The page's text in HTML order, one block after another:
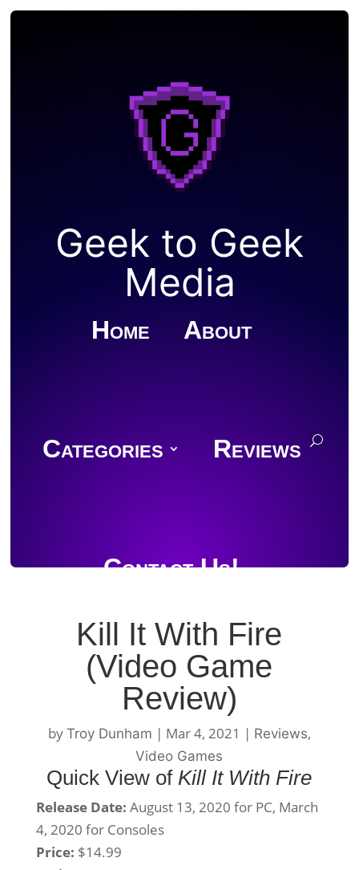
Geek to Geek
Media
Home About
Categories Reviews
Contact Us!
Join Discord
Kill It With Fire
(Video Game
Review)
by Troy Dunham | Mar 4, 2021 | Reviews,
Video Games
Quick View of Kill It With Fire
Release Date: August 13, 2020 for PC, March
4, 2020 for Consoles
Price: $14.99